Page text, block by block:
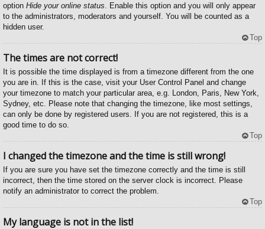
option Hide your online status . Enable this option and you will only appear
to the administrators, moderators and yourself. You will be counted as a
hidden user.
Top
The times are not correct!
It is possible the time displayed is from a timezone different from the one
you are in. If this is the case, visit your User Control Panel and change
your timezone to match your particular area, e.g. London, Paris, New York,
Sydney, etc. Please note that changing the timezone, like most settings,
can only be done by registered users. If you are not registered, this is a
good time to do so.
Top
I changed the timezone and the time is still wrong!
If you are sure you have set the timezone correctly and the time is still
incorrect, then the time stored on the server clock is incorrect. Please
notify an administrator to correct the problem.
Top
My language is not in the list!